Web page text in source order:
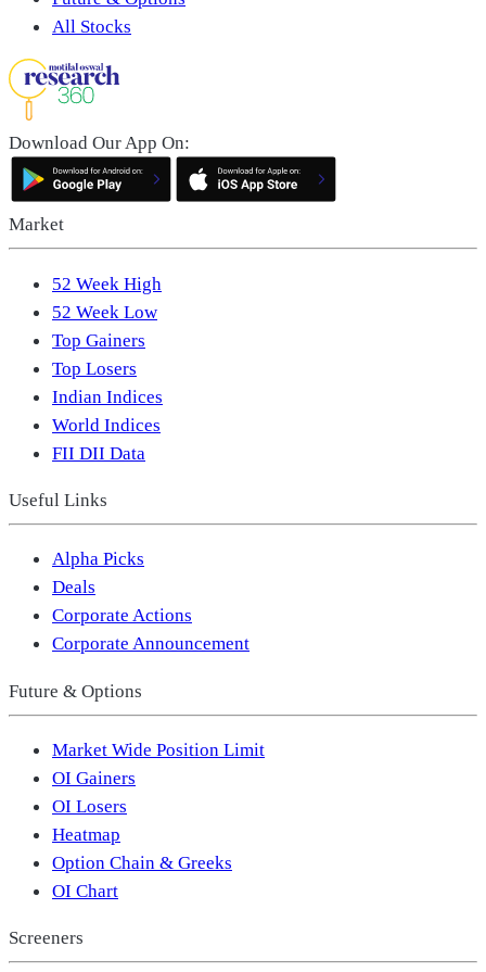
All Stocks
Download Our App On:
Market
52 Week High
52 Week Low
Top Gainers
Top Losers
Indian Indices
World Indices
FII DII Data
Useful Links
Alpha Picks
Deals
Corporate Actions
Corporate Announcement
Future & Options
Market Wide Position Limit
OI Gainers
OI Losers
Heatmap
Option Chain & Greeks
OI Chart
Screeners